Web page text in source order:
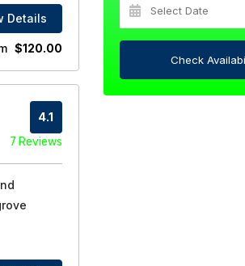
Details
$120.00
4.1
7 Reviews
Check